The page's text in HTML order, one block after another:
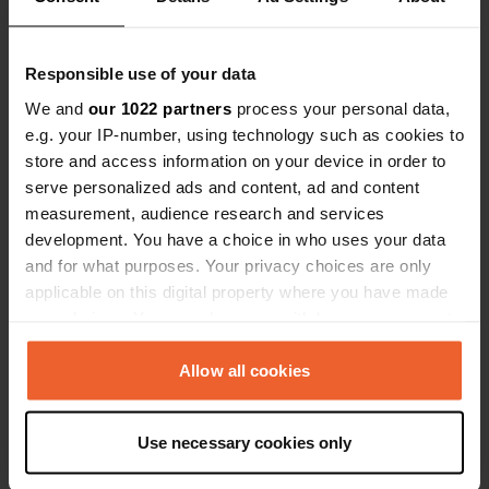
Responsible use of your data
We and our 1022 partners process your personal data,
e.g. your IP-number, using technology such as cookies to
store and access information on your device in order to
serve personalized ads and content, ad and content
measurement, audience research and services
development. You have a choice in who uses your data
and for what purposes. Your privacy choices are only
applicable on this digital property where you have made
any time from the Cookie Declaration or by clicking on
the Privacy trigger icon.
Collect information about your geographical location
which can be accurate to within several meters
Allow all cookies
Use necessary cookies only
Contact
Location
Michielsplein
3930, Hamont-Achel, Belgium
Copy
Coordinates
51° 15' 15" N 5° 28' 53" E
Copy
for full contact details